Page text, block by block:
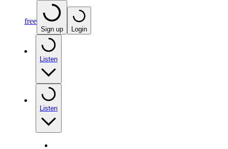
free
Sign up Login
Listen
Listen